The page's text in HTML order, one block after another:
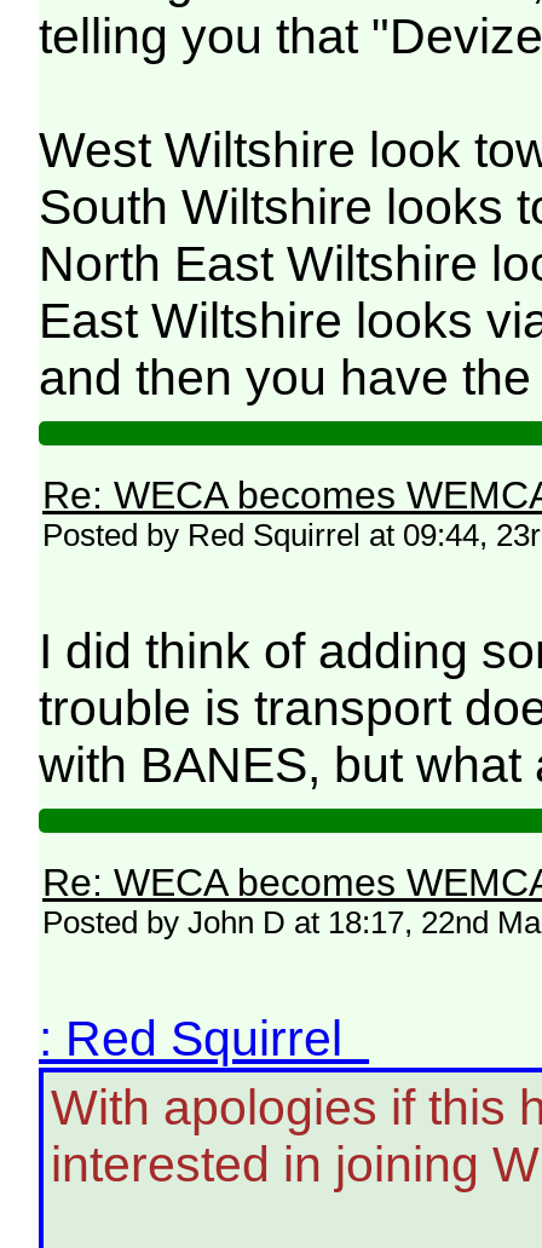
telling you that
West Wiltshire look
South Wiltshire looks
North East Wiltshire
East Wiltshire looks
and then you have
Re: WECA becomes
Posted by Red Squirrel at 09:44,
I did think of adding
trouble is transport
with BANES, but
Re: WECA becomes
Posted by John D at 18:17, 22nd
: Red Squirrel
With apologies if this
interested in joining